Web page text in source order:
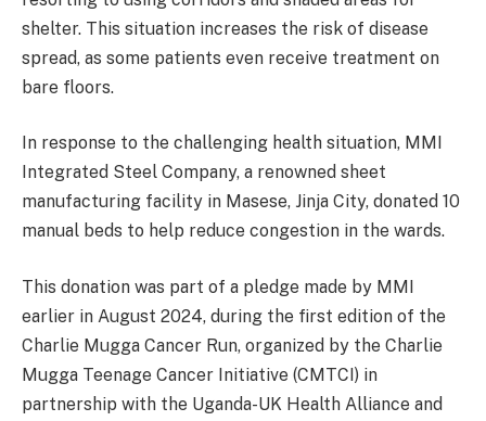
shelter. This situation increases the risk of disease
spread, as some patients even receive treatment on
bare floors.
In response to the challenging health situation, MMI
Integrated Steel Company, a renowned sheet
manufacturing facility in Masese, Jinja City, donated 10
manual beds to help reduce congestion in the wards.
This donation was part of a pledge made by MMI
earlier in August 2024, during the first edition of the
Charlie Mugga Cancer Run, organized by the Charlie
Mugga Teenage Cancer Initiative (CMTCI) in
partnership with the Uganda-UK Health Alliance and